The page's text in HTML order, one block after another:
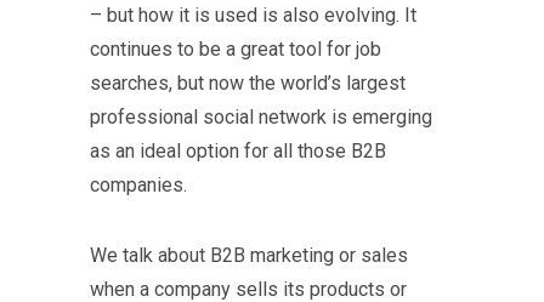
– but how it is used is also evolving. It
continues to be a great tool for job
searches, but now the world’s largest
professional social network is emerging
as an ideal option for all those B2B
companies.
We talk about B2B marketing or sales
when a company sells its products or